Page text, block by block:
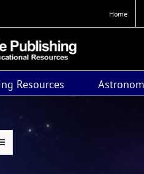
Home
Resources